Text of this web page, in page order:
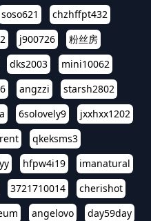
soso621
chzhffpt432
j900726
粉丝房
dks2003
mini10062
angzzi
starsh2802
6solovely9
jxxhxx1202
qkeksms3
hfpw4i19
imanatural
3721710014
cherishot
angelovo
day59day